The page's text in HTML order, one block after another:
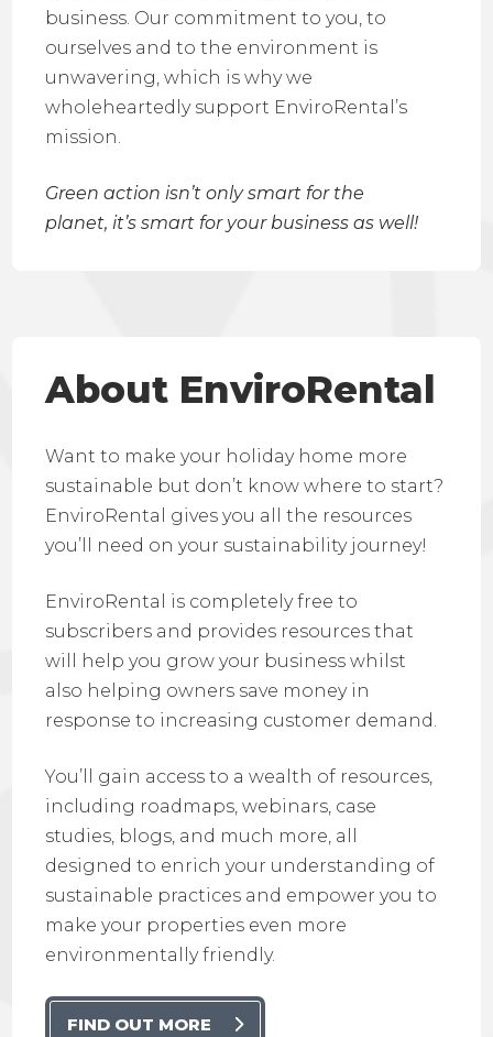
business. Our commitment to you, to
ourselves and to the environment is
unwavering, which is why we
wholeheartedly support EnviroRental’s
mission.
Green action isn’t only smart for the
planet, it’s smart for your business as well!
About EnviroRental
Want to make your holiday home more
sustainable but don’t know where to start?
EnviroRental gives you all the resources
you’ll need on your sustainability journey!
EnviroRental is completelyfree to
subscribers and provides resources that
will help you grow your business whilst
also helping owners save money in
response to increasing customer demand.
You’ll gain access to a wealth of resources,
including roadmaps, webinars, case
studies, blogs, and much more, all
designed to enrich your understanding of
sustainable practices and empower you to
make your properties even more
environmentally friendly.
FIND OUT MORE